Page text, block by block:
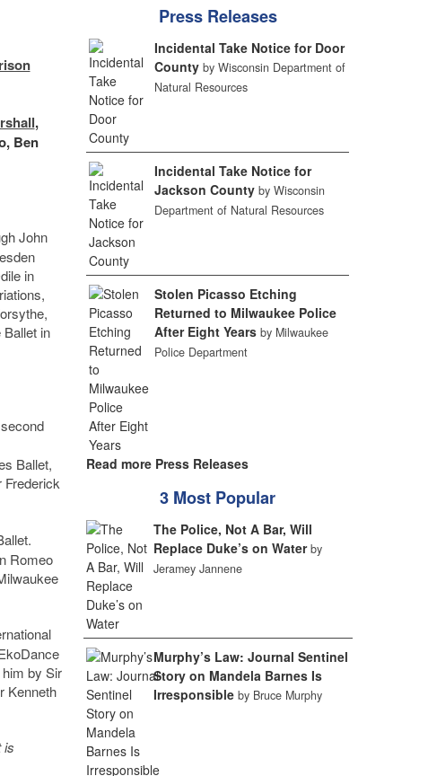
,
Ben
John
in
in
Ballet,
Frederick
Romeo
by Sir
Kenneth
is
Press Releases
Incidental Take Notice for Door
County by Wisconsin Department of
Natural Resources
Incidental Take Notice for
Jackson County by Wisconsin
Department of Natural Resources
Stolen Picasso Etching
Returned to Milwaukee Police
After Eight Years by Milwaukee
Police Department
Read more Press Releases
3 Most Popular
The Police, Not A Bar, Will
Replace Duke’s on Water by
Jeramey Jannene
Murphy’s Law: Journal Sentinel
Story on Mandela Barnes Is
Irresponsible by Bruce Murphy